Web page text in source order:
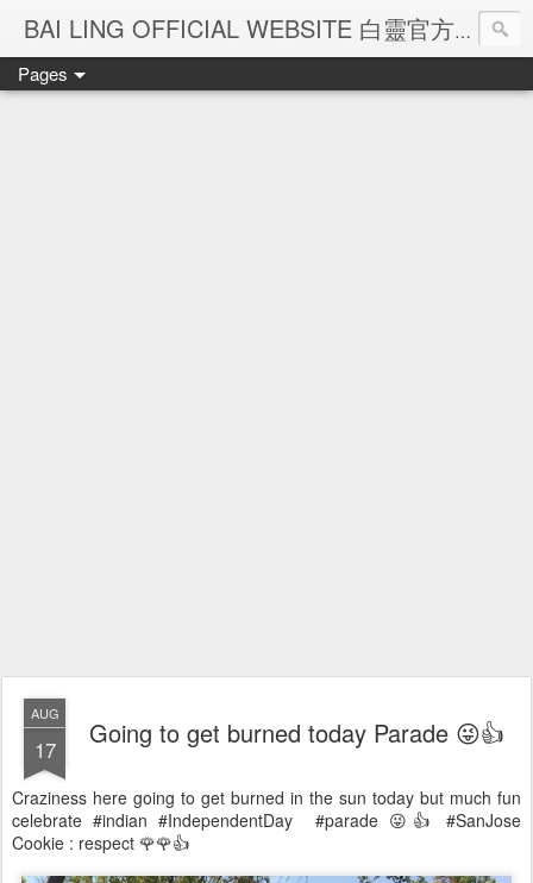
BAI LING OFFICIAL WEBSITE 白靈官方網站
Pages
AUG
17 Going to get burned today Parade 😜👍
Craziness here going to get burned in the sun today but much fun
celebrate #indian #IndependentDay #parade 😜👍 #SanJose
Cookie : respect 🌹🌹👍